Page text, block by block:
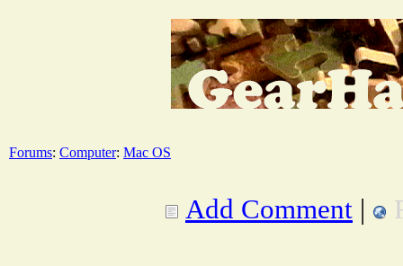
Forums: Computer: Mac OS
Add Comment |